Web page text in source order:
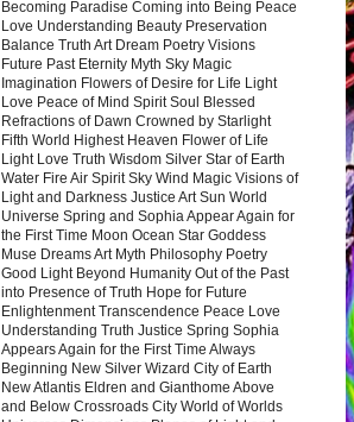
Becoming Paradise Coming into Being Peace
Love Understanding Beauty Preservation
Balance Truth Art Dream Poetry Visions
Future Past Eternity Myth Sky Magic
Imagination Flowers of Desire for Life Light
Love Peace of Mind Spirit Soul Blessed
Refractions of Dawn Crowned by Starlight
Fifth World Highest Heaven Flower of Life
Light Love Truth Wisdom Silver Star of Earth
Water Fire Air Spirit Sky Wind Magic Visions of
Light and Darkness Justice Art Sun World
Universe Spring and Sophia Appear Again for
the First Time Moon Ocean Star Goddess
Muse Dreams Art Myth Philosophy Poetry
Good Light Beyond Humanity Out of the Past
into Presence of Truth Hope for Future
Enlightenment Transcendence Peace Love
Understanding Truth Justice Spring Sophia
Appears Again for the First Time Always
Beginning New Silver Wizard City of Earth
New Atlantis Eldren and Gianthome Above
and Below Crossroads City World of Worlds